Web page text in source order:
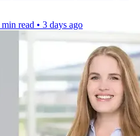
min read • 3 days ago